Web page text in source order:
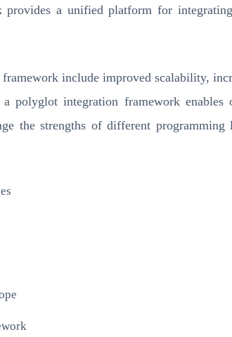
a unified platform for
include improved scalability,
polyglot integration framework
the strengths of different